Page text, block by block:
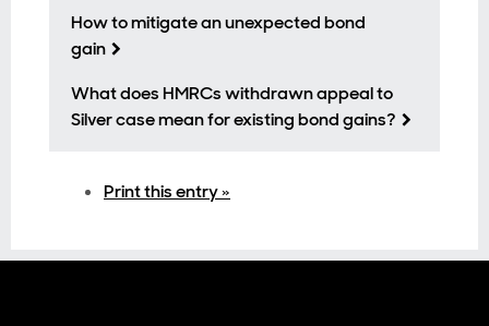
How to mitigate an unexpected bond
gain
What does HMRCs withdrawn appeal to
Silver case mean for existing bond gains?
Print this entry »